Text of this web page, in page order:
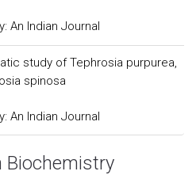
An Indian Journal
study of Tephrosia purpurea,
spinosa
An Indian Journal
Biochemistry